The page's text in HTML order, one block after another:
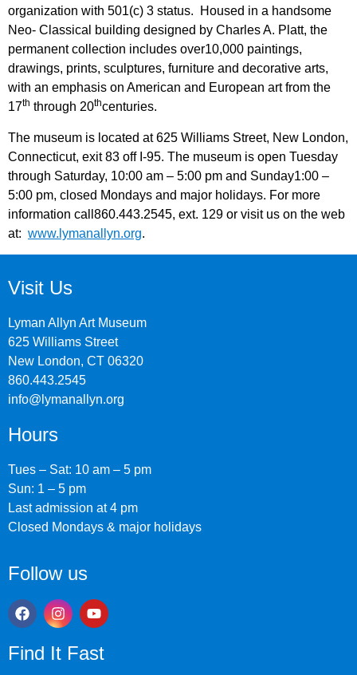
organization with 501(c) 3 status. Housed in a handsome
Neo- Classical building designed by Charles A. Platt, the
permanent collection includes over10,000 paintings,
drawings, prints, sculptures, furniture and decorative arts,
with an emphasis on American and European art from the
17th through 20thcenturies.
The museum is located at 625 Williams Street, New London,
Connecticut, exit 83 off I-95. The museum is open Tuesday
through Saturday, 10:00 am – 5:00 pm and Sunday1:00 –
5:00 pm, closed Mondays and major holidays. For more
information call860.443.2545, ext. 129 or visit us on the web
at: www.lymanallyn.org.
Visit Us
Lyman Allyn Art Museum
625 Williams Street
New London, CT 06320
860.443.2545
info@lymanallyn.org
Hours
Tues – Sat: 10 am – 5 pm
Sun: 1 – 5 pm
Last admission at 4 pm
Closed Mondays & major holidays
Follow us
Find It Fast